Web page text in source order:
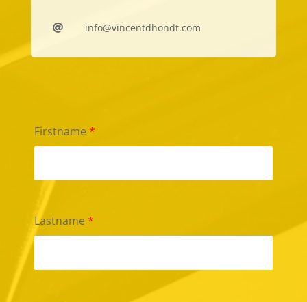
 info@vincentdhondt.com
Firstname *
Lastname *